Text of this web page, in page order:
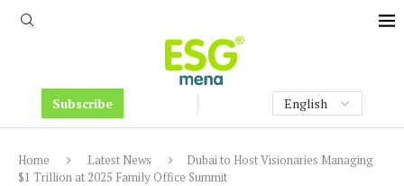
Subscribe
Home Latest News
Dubai to Host Visionaries Managing
$1 Trillion at 2025 Family Office Summit